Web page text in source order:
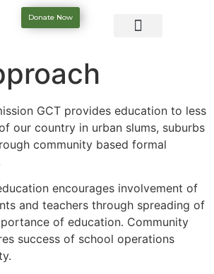
Donate Now
GCT provides education to less
our country in urban slums, suburbs
community based formal
encourages involvement of
and teachers through spreading of
of education. Community
success of school operations